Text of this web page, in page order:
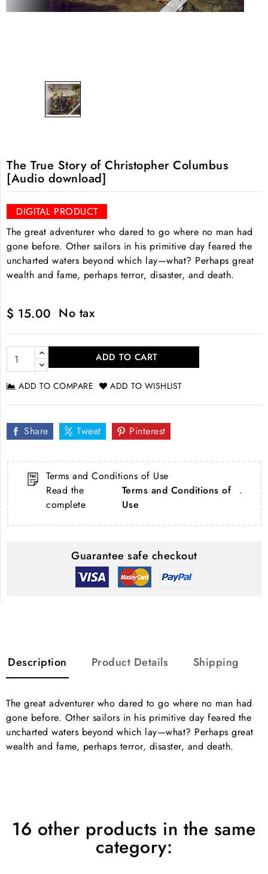
The True Story of Christopher Columbus
[Audio download]
DIGITAL PRODUCT
The great adventurer who dared to go where no man had
gone before. Other sailors in his primitive day feared the
uncharted waters beyond which lay—what? Perhaps great
wealth and fame, perhaps terror, disaster, and death.
$ 15.00 No tax
ADD TO CART
ADD TO COMPARE ADD TO WISHLIST
Share Tweet Pinterest
Terms and Conditions of Use
Read the
complete
Terms and Conditions of
Use
.
Guarantee safe checkout
Description Product Details Shipping
The great adventurer who dared to go where no man had
gone before. Other sailors in his primitive day feared the
uncharted waters beyond which lay—what? Perhaps great
wealth and fame, perhaps terror, disaster, and death.
16 other products in the same
category: